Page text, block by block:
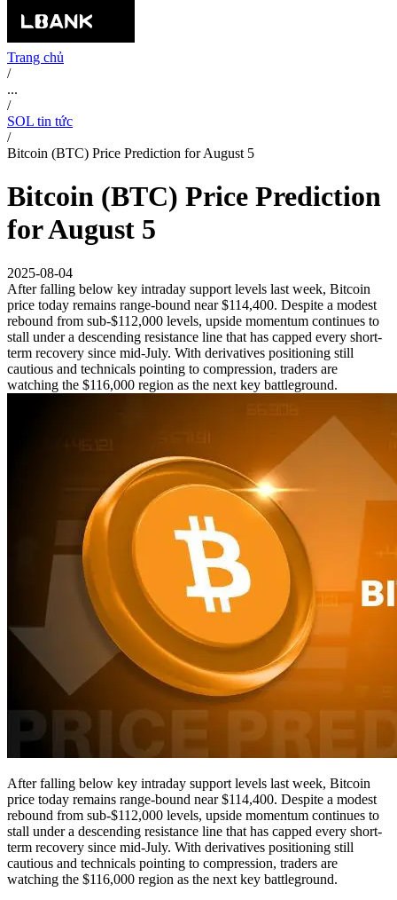
Trang chủ
/
...
/
SOL tin tức
/
Bitcoin (BTC) Price Prediction for August 5
Bitcoin (BTC) Price Prediction
for August 5
2025-08-04
After falling below key intraday support levels last week, Bitcoin
price today remains range-bound near $114,400. Despite a modest
rebound from sub-$112,000 levels, upside momentum continues to
stall under a descending resistance line that has capped every short-
term recovery since mid-July. With derivatives positioning still
cautious and technicals pointing to compression, traders are
watching the $116,000 region as the next key battleground.
After falling below key intraday support levels last week, Bitcoin
price today remains range-bound near $114,400. Despite a modest
rebound from sub-$112,000 levels, upside momentum continues to
stall under a descending resistance line that has capped every short-
term recovery since mid-July. With derivatives positioning still
cautious and technicals pointing to compression, traders are
watching the $116,000 region as the next key battleground.